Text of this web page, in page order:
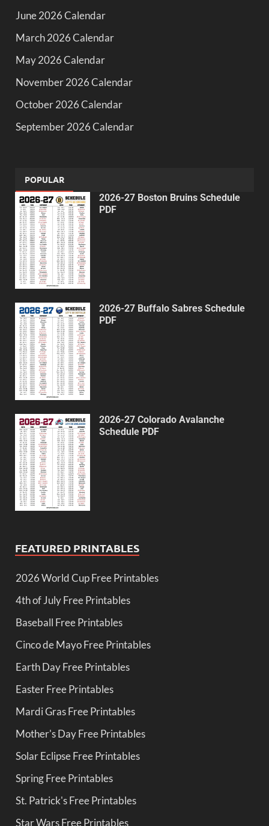
June 2026 Calendar
March 2026 Calendar
May 2026 Calendar
November 2026 Calendar
October 2026 Calendar
September 2026 Calendar
POPULAR
2026-27 Boston Bruins Schedule
PDF
2026-27 Buffalo Sabres Schedule
PDF
2026-27 Colorado Avalanche
Schedule PDF
FEATURED PRINTABLES
2026 World Cup Free Printables
4th of July Free Printables
Baseball Free Printables
Cinco de Mayo Free Printables
Earth Day Free Printables
Easter Free Printables
Mardi Gras Free Printables
Mother's Day Free Printables
Solar Eclipse Free Printables
Spring Free Printables
St. Patrick's Free Printables
Star Wars Free Printables